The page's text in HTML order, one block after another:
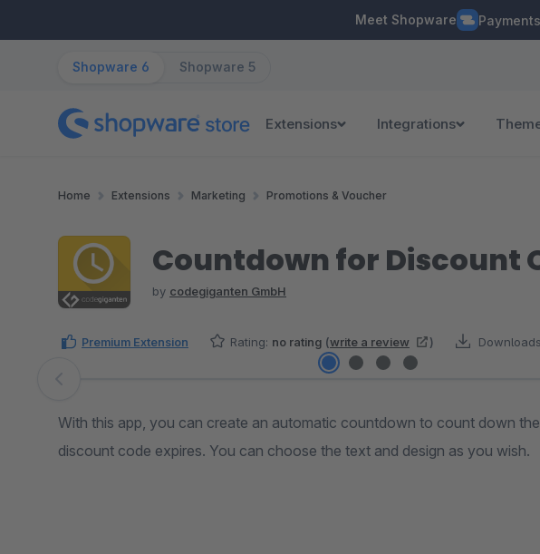
Meet Shopware Payments
Shopware 6 Shopware 5
Extensions Integrations
Home Extensions Marketing Promotions & Voucher
Countdown for Discount
by codegiganten GmbH
Premium Extension Rating: no rating (write a review )
Skip image gallery
With this app, you can create an automatic countdown to count down
discount code expires. You can choose the text and design as you wish.